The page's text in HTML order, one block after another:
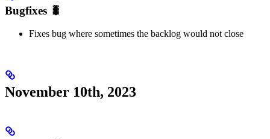
Bugfixes 🐛
Fixes bug where sometimes the backlog would not close
November 10th, 2023